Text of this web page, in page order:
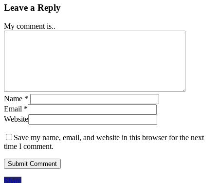
Leave a Reply
My comment is..
Name *
Email *
Website
Save my name, email, and website in this browser for the next
time I comment.
Share